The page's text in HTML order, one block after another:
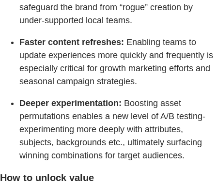
safeguard the brand from “rogue” creation by
under-supported local teams.
Faster content refreshes: Enabling teams to
update experiences more quickly and frequently is
especially critical for growth marketing efforts and
seasonal campaign strategies.
Deeper experimentation: Boosting asset
permutations enables a new level of A/B testing-
experimenting more deeply with attributes,
subjects, backgrounds etc., ultimately surfacing
winning combinations for target audiences.
How to unlock value